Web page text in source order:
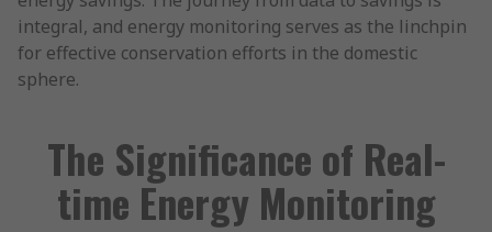
integral, and energy monitoring serves as the linchpin
for effective conservation efforts in the domestic
sphere.
The Significance of Real-
time Energy Monitoring